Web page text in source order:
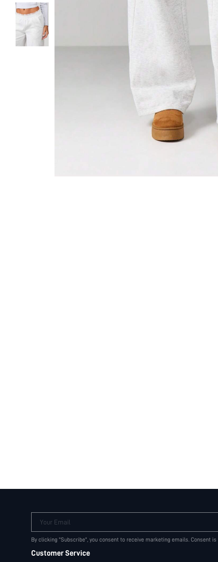
Your Email
By clicking "Subscribe", you consent to receive marketing emails. Consent
Customer Service